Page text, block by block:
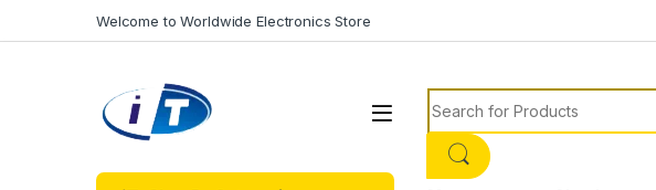
Welcome to Worldwide Electronics Store
Search for: